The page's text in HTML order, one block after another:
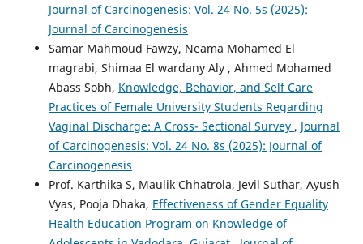
Journal of Carcinogenesis: Vol. 24 No. 5s (2025):
Journal of Carcinogenesis
Samar Mahmoud Fawzy, Neama Mohamed El
magrabi, Shimaa El wardany Aly , Ahmed Mohamed
Abass Sobh, Knowledge, Behavior, and Self Care
Practices of Female University Students Regarding
Vaginal Discharge: A Cross- Sectional Survey , Journal
of Carcinogenesis: Vol. 24 No. 8s (2025): Journal of
Carcinogenesis
Prof. Karthika S, Maulik Chhatrola, Jevil Suthar, Ayush
Vyas, Pooja Dhaka, Effectiveness of Gender Equality
Health Education Program on Knowledge of